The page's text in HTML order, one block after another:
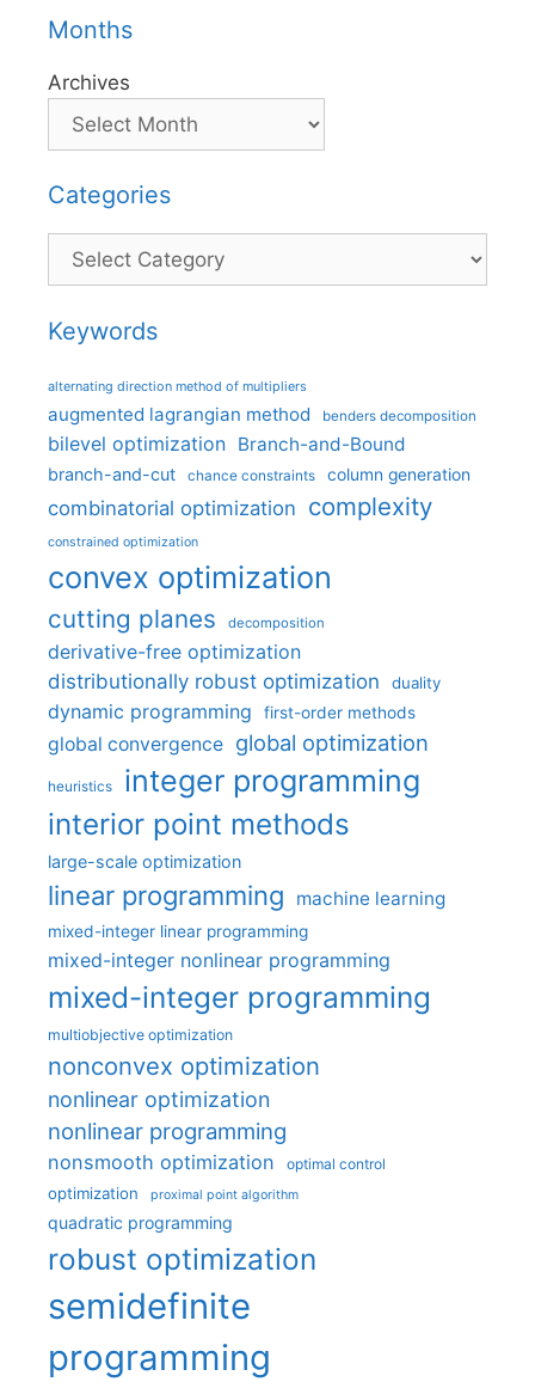
Months
Archives
Categories
Categories
Keywords
alternating direction method of multipliers
augmented lagrangian method benders decomposition
bilevel optimization Branch-and-Bound
branch-and-cut chance constraints column generation
combinatorial optimization complexity
constrained optimization
convex optimization
cutting planes decomposition
derivative-free optimization
distributionally robust optimization
duality
dynamic programming first-order methods
global convergence global optimization
heuristics integer programming
interior point methods
large-scale optimization
linear programming machine learning
mixed-integer linear programming
mixed-integer nonlinear programming
mixed-integer programming
multiobjective optimization
nonconvex optimization
nonlinear optimization
nonlinear programming
nonsmooth optimization optimal control
optimization proximal point algorithm
quadratic programming
robust optimization
semidefinite
programming